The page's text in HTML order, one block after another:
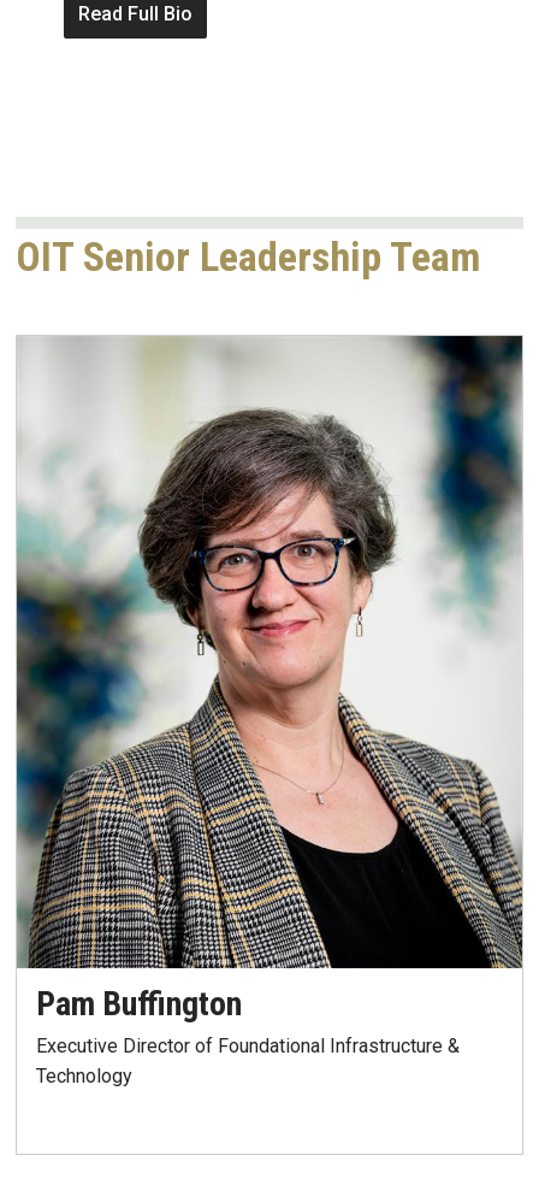
Read Full Bio
OIT Senior Leadership Team
Pam Buffington
Executive Director of Foundational Infrastructure &
Technology